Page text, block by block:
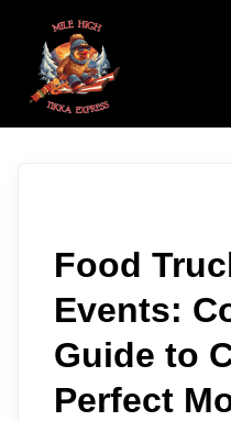
Food
Events:
Guide to
Perfect